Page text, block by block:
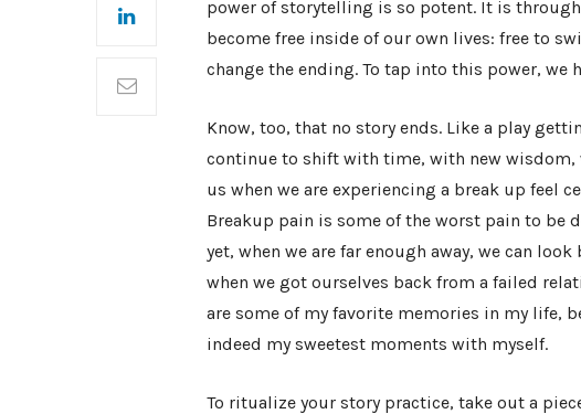
power of storytelling is so potent. It is
become free inside of our own lives: free to
change the ending. To tap into this power,
Know, too, that no story ends. Like a play
continue to shift with time, with new wisdom,
us when we are experiencing a break up feel
Breakup pain is some of the worst pain to be
yet, when we are far enough away, we can
when we got ourselves back from a failed
are some of my favorite memories in my life,
indeed my sweetest moments with myself.
To ritualize your story practice, take out a